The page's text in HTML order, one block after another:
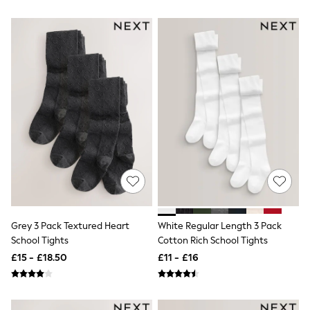
Shoes
New In
Trainers
Joggers
Leggings
Tops
Hoodies & Sweatshirts
Jackets & Coats
Shorts
Swimwear
Socks
Sports Bras
Bags & Accessories
adidas
Active by Next
Nike
On
Performance Sports at Sports Club
Grey 3 Pack Textured Heart
School Tights
£15 - £18.50
White Regular Length 3 Pack
Cotton Rich School Tights
£11 - £16